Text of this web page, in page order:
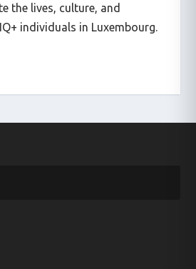
the lives, culture, and
individuals in Luxembourg.